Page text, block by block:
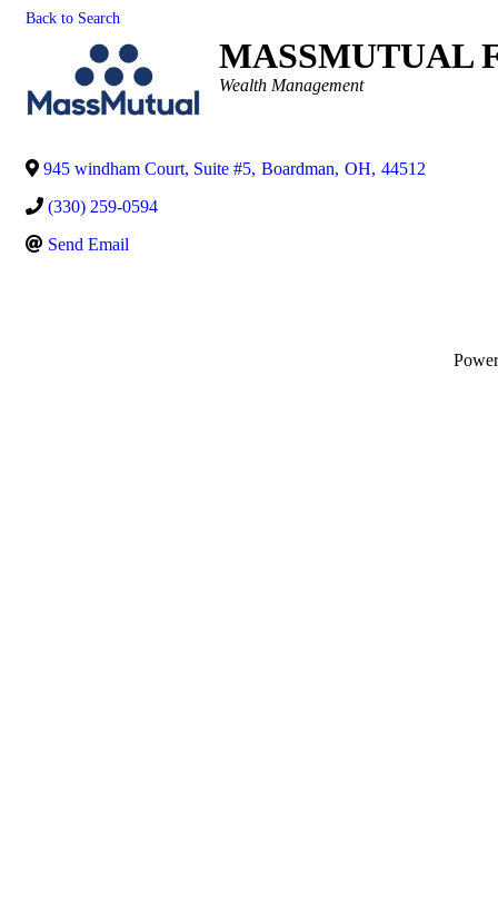
Back to Search
MASSMUTUAL
Categories
Wealth Management
945 windham Court, Suite #5, Boardman, OH, 44512
(330) 259-0594
Send Email